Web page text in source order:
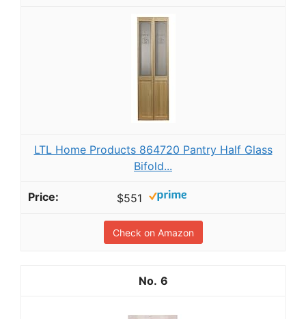
LTL Home Products 864720 Pantry Half Glass
Bifold...
$551
Check on Amazon
6